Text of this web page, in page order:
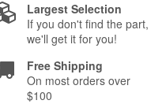
Largest Selection
If you don't find the part,
we'll get it for you!
Free Shipping
On most orders over
$100